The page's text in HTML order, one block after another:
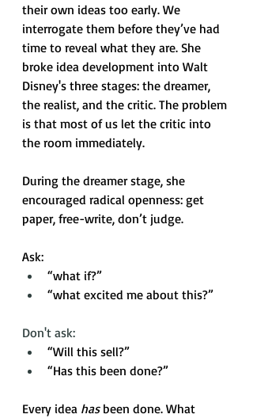
their own ideas too early. We
interrogate them before they’ve had
time to reveal what they are. She
broke idea development into Walt
Disney's three stages: the dreamer,
the realist, and the critic. The problem
is that most of us let the critic into
the room immediately.
During the dreamer stage, she
encouraged radical openness: get
paper, free-write, don’t judge.
Ask:
“what if?”
“what excited me about this?”
Don't ask:
“Will this sell?”
“Has this been done?”
Every idea has been done. What